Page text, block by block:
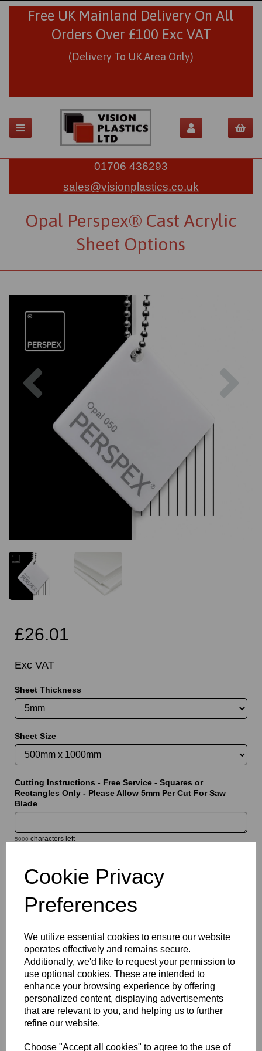
Cookie Privacy
Preferences
We utilize essential cookies to ensure our website
operates effectively and remains secure.
Additionally, we'd like to request your permission to
use optional cookies. These are intended to
enhance your browsing experience by offering
personalized content, displaying advertisements
that are relevant to you, and helping us to further
refine our website.
Choose "Accept all cookies" to agree to the use of
Free UK Mainland Delivery On All
Orders Over £100 Exc VAT
(Delivery To UK Area Only)
01706 436293
sales@visionplastics.co.uk
Opal Perspex® Cast Acrylic
Sheet Options
£26.01
Exc VAT
Sheet Thickness
Sheet Size
Cutting Instructions - Free Service - Squares or
Rectangles Only - Please Allow 5mm Per Cut For Saw
Blade
5000 characters left
Information
Sheet Size: 500mm x 1000mm
Qty Add to basket
Please Click Here To Download The Technical Data Information
For This Product
Perspex® is the market’s leading brand for cast acrylic, a high
quality solution which offers a bright white translucent finish that
combines good light diffusion with high light transmission.
Designed for illuminated signage, display applications and